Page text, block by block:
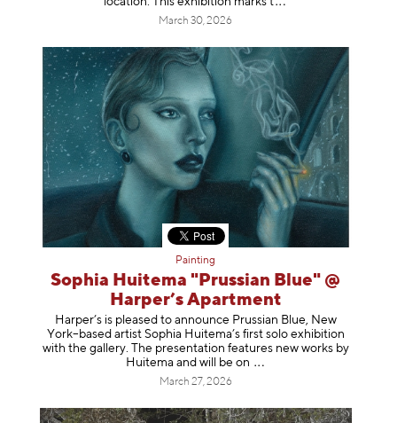
March 30, 2026
Painting
Sophia Huitema "Prussian Blue" @
Harper’s Apartment
Harper’s is pleased to announce Prussian Blue, New
York–based artist Sophia Huitema’s first solo exhibition
with the gallery. The presentation features new works by
Huitema and will be on
March 27, 2026